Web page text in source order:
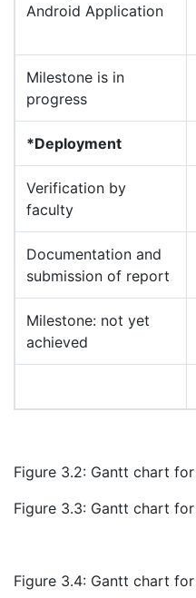
Android Application
Milestone is in
progress
*Deployment
Verification by
faculty
Documentation and
submission of report
Milestone: not yet
achieved
Figure 3.2: Gantt chart
Figure 3.3: Gantt chart
Figure 3.4: Gantt chart